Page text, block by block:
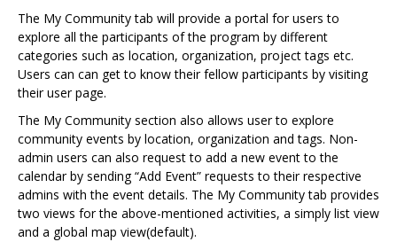
The My Community tab will provide a portal for users to
explore all the participants of the program by different
categories such as location, organization, project tags etc.
Users can can get to know their fellow participants by visiting
their user page.
The My Community section also allows user to explore
community events by location, organization and tags. Non-
admin users can also request to add a new event to the
calendar by sending “Add Event” requests to their respective
admins with the event details. The My Community tab provides
two views for the above-mentioned activities, a simply list view
and a global map view(default).